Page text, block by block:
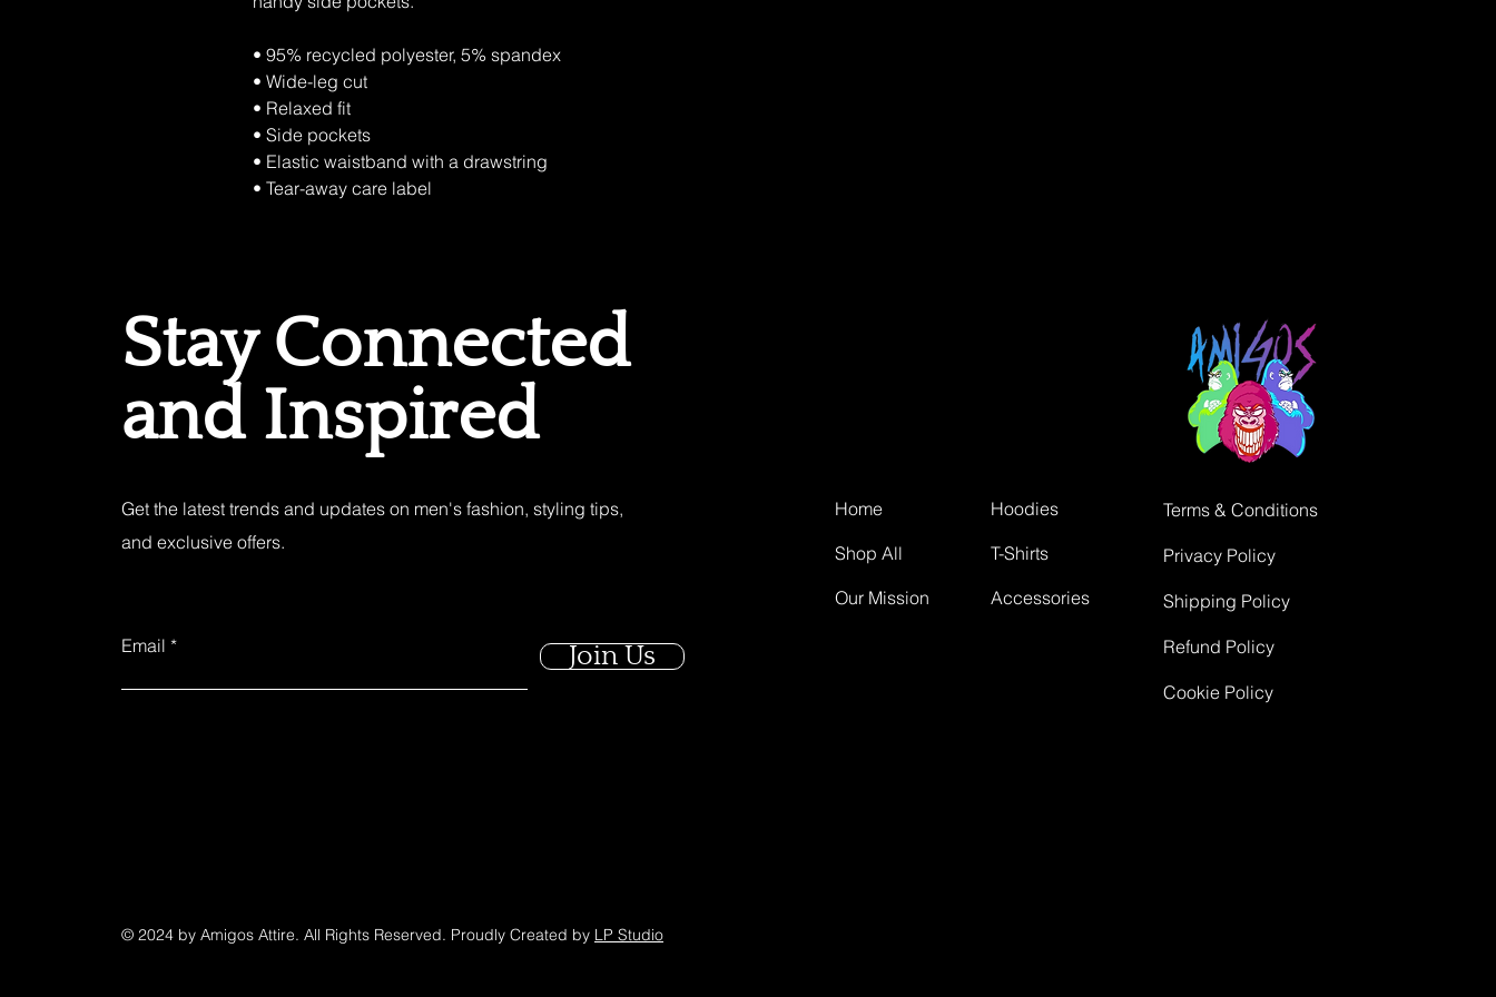
• 95% recycled polyester, 5% spandex
• Wide-leg cut
• Relaxed fit
• Side pockets
• Elastic waistband with a drawstring
• Tear-away care label
Stay Connected
and Inspired
Get the latest trends and updates on men's fashion, styling tips,
and exclusive offers.
Email Join Us
Home
Shop All
Our Mission
Hoodies
T-Shirts
Accessories
Terms & Conditions
Privacy Policy
Shipping Policy
Refund Policy
Cookie Policy
© 2024 by Amigos Attire. All Rights Reserved. Proudly Created by LP Studio